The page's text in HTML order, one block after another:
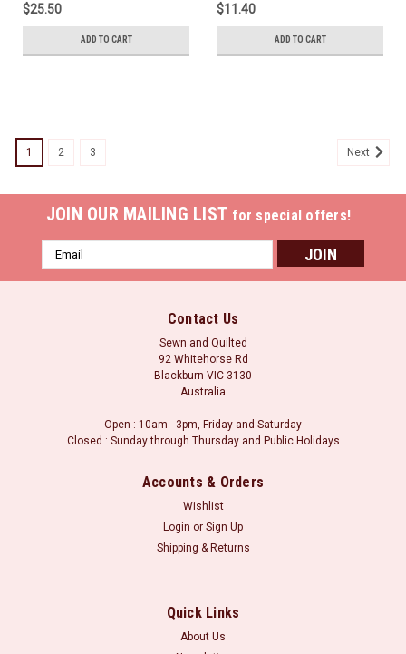
$25.50
ADD TO CART
$11.40
ADD TO CART
Creative Grids Alaska Ruler
multitude of shapes in a variety of sizes. Cut 45° wedges,
diamonds, squares and half-square triangles all with the
1 2 3 Next
JOIN OUR MAILING LIST for special offers!
Email
Address
Contact Us
Sewn and Quilted
92 Whitehorse Rd
Blackburn VIC 3130
Australia
Open : 10am - 3pm, Friday and Saturday
Closed : Sunday through Thursday and Public Holidays
Accounts & Orders
Wishlist
Login or Sign Up
Shipping & Returns
Quick Links
About Us